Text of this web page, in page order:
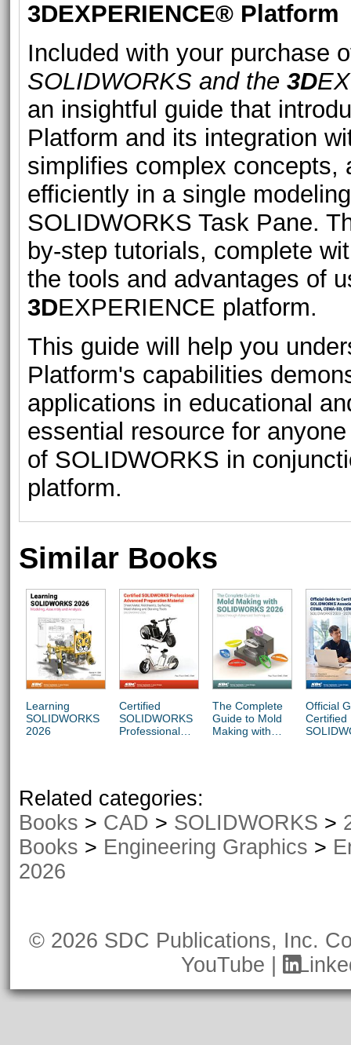
3DEXPERIENCE® Platform
Included with your purchase
SOLIDWORKS and the 3D
an insightful guide that
Platform and its integration
simplifies complex concepts,
efficiently in a single
SOLIDWORKS Task Pane.
by-step tutorials, complete
the tools and advantages of
3DEXPERIENCE platform.
This guide will help you
Platform's capabilities
applications in educational
essential resource for
of SOLIDWORKS in
platform.
Similar Books
Learning
SOLIDWORKS
2026
Certified
SOLIDWORKS
Professional
The Complete
Guide to Mold
Making with
Official
Certified
2023 -
Related categories:
Books > CAD > SOLIDWORKS >
Books > Engineering Graphics >
2026
© 2026 SDC Publications, Inc.
YouTube